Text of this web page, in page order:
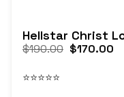
Hellstar Christ
$190.00 $170.00
⭐⭐⭐⭐⭐